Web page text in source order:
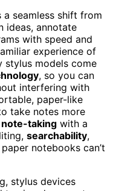
seamless shift from
ideas, annotate
with speed and
experience of
stylus models come
, so you can
interfering with
paper-like
take notes more
taking with a
searchability,
notebooks can’t
stylus devices